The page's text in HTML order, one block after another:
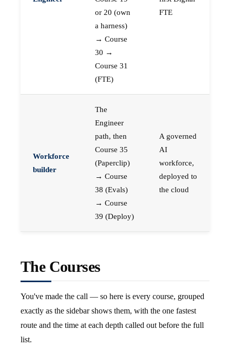
or 20 (own
a harness)
→ Course
30 →
Course 31
(FTE)
FTE
Workforce
builder
The
Engineer
path, then
Course 35
(Paperclip)
→ Course
38 (Evals)
→ Course
39 (Deploy)
A governed
AI
workforce,
deployed to
the cloud
The Courses
You've made the call — so here is every course, grouped
exactly as the sidebar shows them, with the one fastest
route and the time at each depth called out before the full
list.